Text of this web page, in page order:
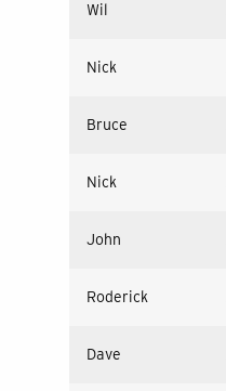
Wil
Nick
Bruce
Nick
John
Roderick
Dave